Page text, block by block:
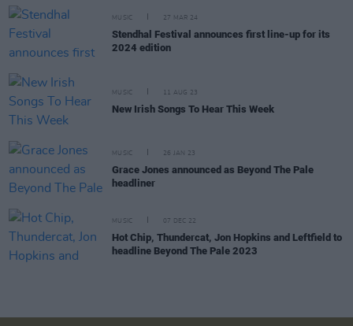
MUSIC 27 MAR 24
Stendhal Festival announces first line-up for its
2024 edition
MUSIC 11 AUG 23
New Irish Songs To Hear This Week
MUSIC 26 JAN 23
Grace Jones announced as Beyond The Pale
headliner
MUSIC 07 DEC 22
Hot Chip, Thundercat, Jon Hopkins and Leftfield to
headline Beyond The Pale 2023